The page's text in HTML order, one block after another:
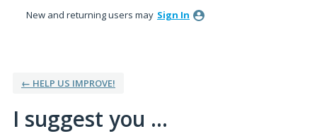
New and returning users may Sign In
← HELP US IMPROVE!
I suggest you ...